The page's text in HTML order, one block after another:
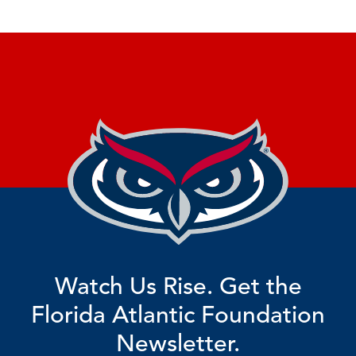
Watch Us Rise. Get the
Florida Atlantic Foundation
Newsletter.